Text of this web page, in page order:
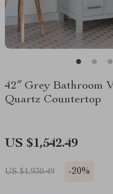
42″ Grey Bathroom
Quartz Countertop
US $1,542.49
US $1,930.49 -20%